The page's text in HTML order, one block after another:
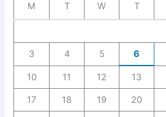
M T W T
3 4 5 6
10 11 12 13
17 18 19 20